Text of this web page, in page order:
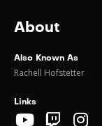
About
Also Known As
Rachell Hofstetter
Links